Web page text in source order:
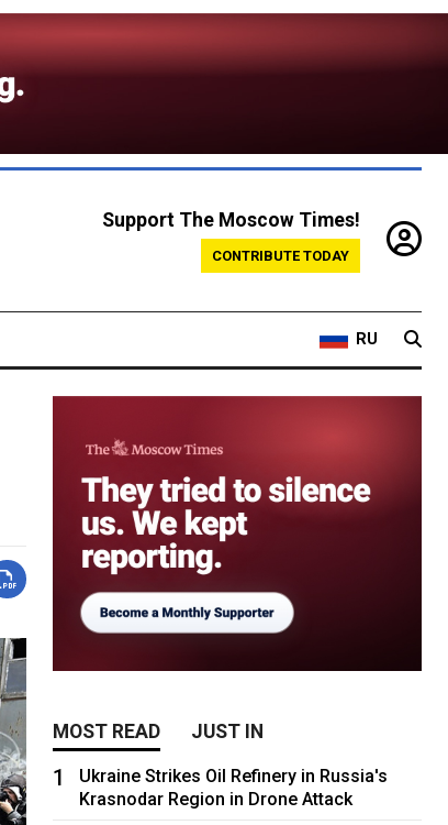
Support The Moscow Times!
CONTRIBUTE TODAY
RU
MOST READ JUST IN
1
Ukraine Strikes Oil Refinery in Russia's
Krasnodar Region in Drone Attack